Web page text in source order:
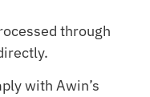
through
with Awin’s